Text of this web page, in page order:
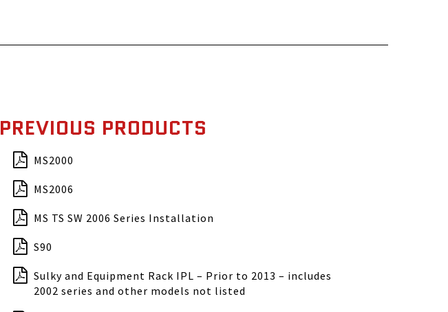
PREVIOUS PRODUCTS
MS2000
MS2006
MS TS SW 2006 Series Installation
S90
Sulky and Equipment Rack IPL – Prior to 2013 – includes
2002 series and other models not listed